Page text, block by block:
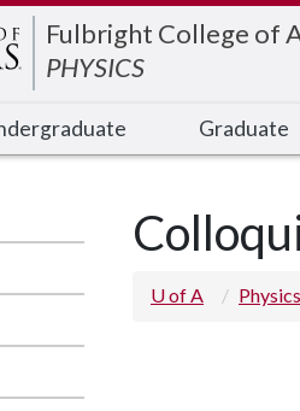
Fulbright College of
PHYSICS
Graduate
U of A Physics